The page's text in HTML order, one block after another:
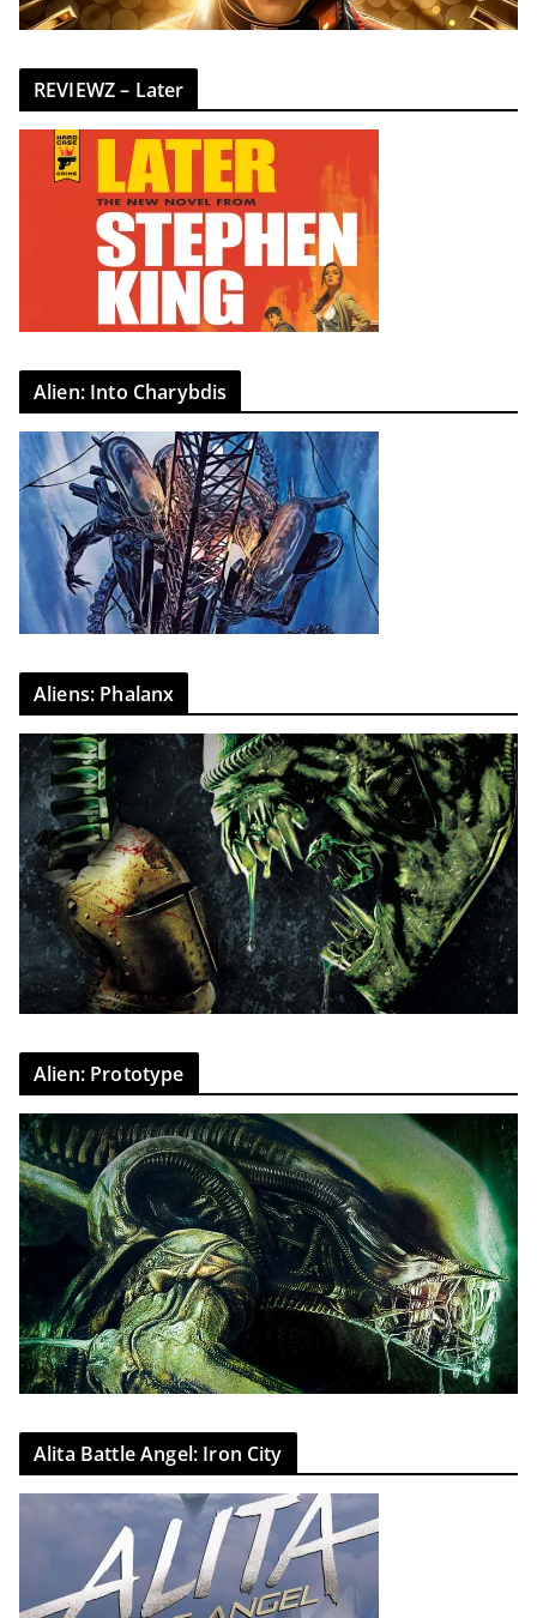
REVIEWZ – Later
Alien: Into Charybdis
Aliens: Phalanx
Alien: Prototype
Alita Battle Angel: Iron City